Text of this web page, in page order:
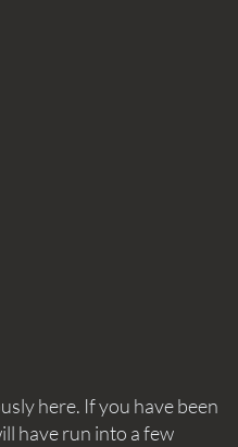
here. If you have been
have run into a few